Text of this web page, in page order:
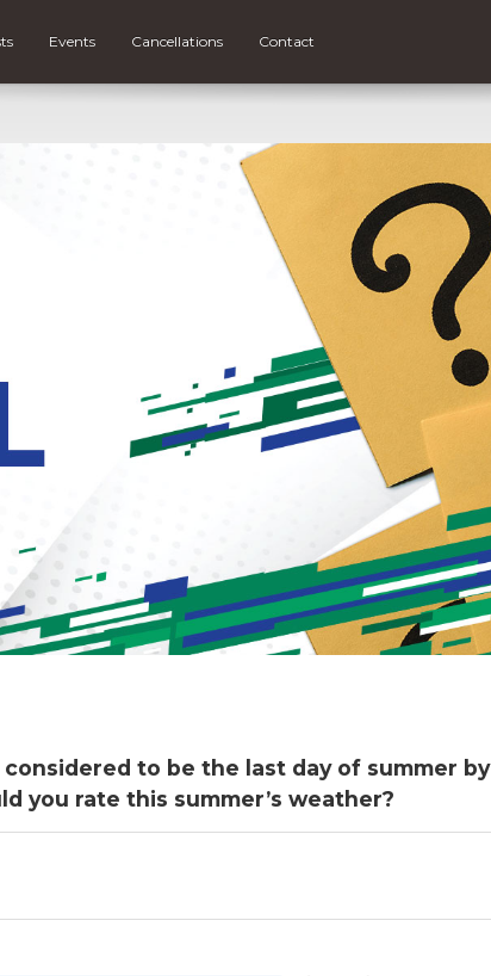
Events Cancellations Contact
to be the last day of summer by
you rate this summer’s weather?